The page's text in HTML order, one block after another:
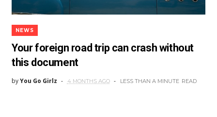
NEWS
Your foreign road trip can crash without
this document
byYou Go Girlz 4 MONTHS AGO LESS THAN A MINUTE READ